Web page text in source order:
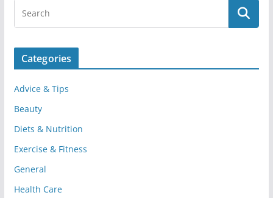
Categories
Advice & Tips
Beauty
Diets & Nutrition
Exercise & Fitness
General
Health Care